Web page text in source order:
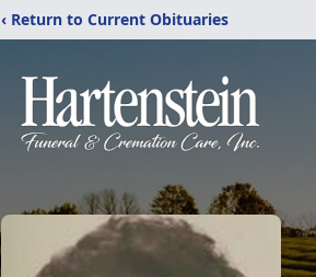
‹ Return to Current Obituaries